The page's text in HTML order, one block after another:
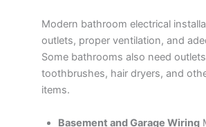
Modern bathroom electrical
outlets, proper ventilation, and
Some bathrooms also need
toothbrushes, hair dryers, and
items.
Basement and Garage Wiring